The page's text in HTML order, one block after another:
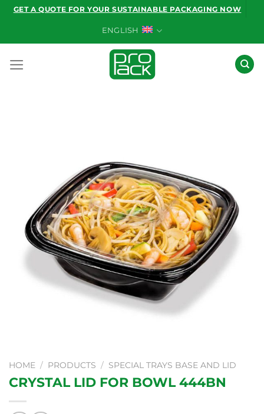
SkipGET A QUOTE FOR YOUR SUSTAINABLE PACKAGING NOW
ENGLISH
HOME / PRODUCTS / SPECIAL TRAYS BASE AND LID
CRYSTAL LID FOR BOWL 444BN